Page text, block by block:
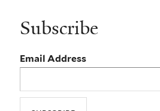
Subscribe
Email Address